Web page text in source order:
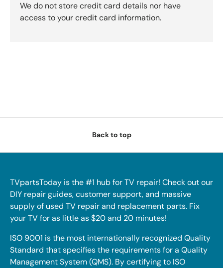
We do not store credit card details nor have
access to your credit card information.
Back to top
TVpartsToday is the #1 hub for TV repair! Check out our
DIY repair guides, customer support, and massive
supply of used TV repair and replacement parts. Fix
your TV for as little as $20 and 20 minutes!
ISO 9001 is the most internationally recognized Quality
Standard that specifies the requirements for a Quality
Management System (QMS). By certifying to ISO